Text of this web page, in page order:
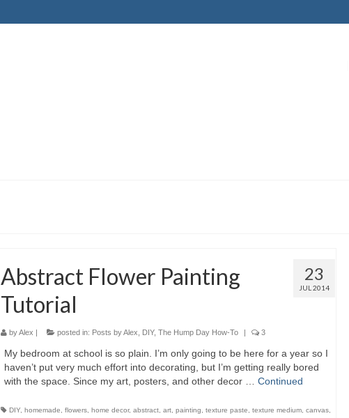
23
JUL 2014
Abstract Flower Painting
Tutorial
byAlex | posted in: Posts by Alex DIY, The Hump Day How-To | 3
My bedroom at school is so plain. I’m only going to be here for a year so I
haven’t put very much effort into decorating, but I’m getting really bored
with the space. Since my art, posters, and other decor … Continued
DIY, homemade flowers, home decor, abstract, art, painting texture paste texture medium, canvas,